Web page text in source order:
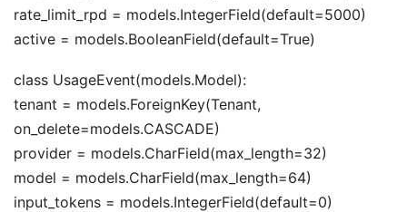
rate_limit_rpd = models.IntegerField(default=5000)
active = models.BooleanField(default=True)
class UsageEvent(models.Model):
tenant = models.ForeignKey(Tenant,
on_delete=models.CASCADE)
provider = models.CharField(max_length=32)
model = models.CharField(max_length=64)
input_tokens = models.IntegerField(default=0)